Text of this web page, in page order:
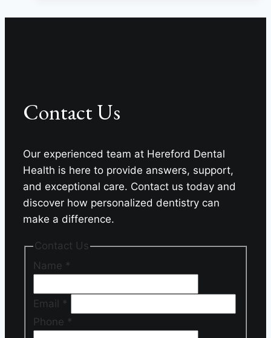
DDS
in
Contact Us
Our experienced team at Hereford Dental
Health is here to provide answers, support,
and exceptional care. Contact us today and
discover how personalized dentistry can
make a difference.
Contact Us
Name *
Email *
Phone *